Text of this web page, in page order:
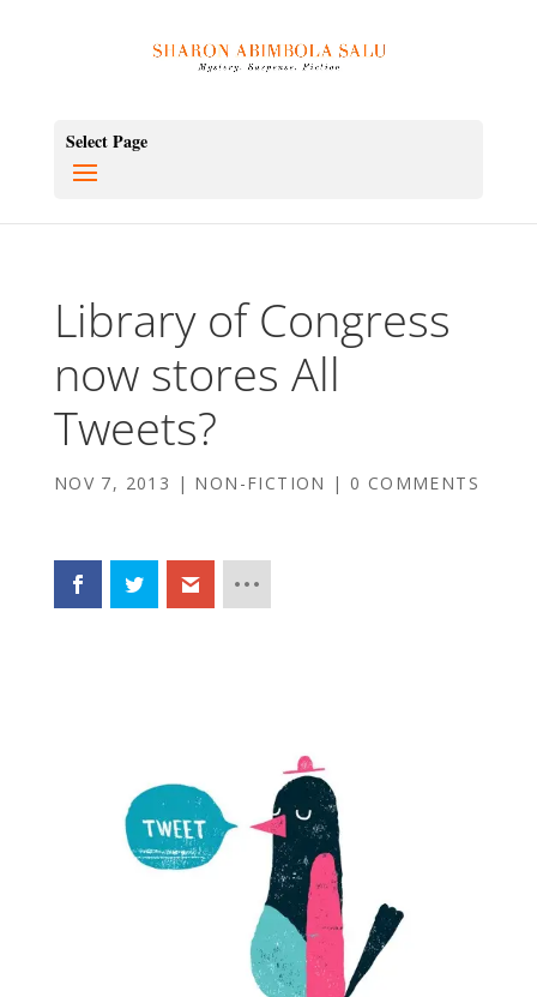
Select Page
Library of Congress
now stores All
Tweets?
NOV 7, 2013 | NON-FICTION | 0 COMMENTS